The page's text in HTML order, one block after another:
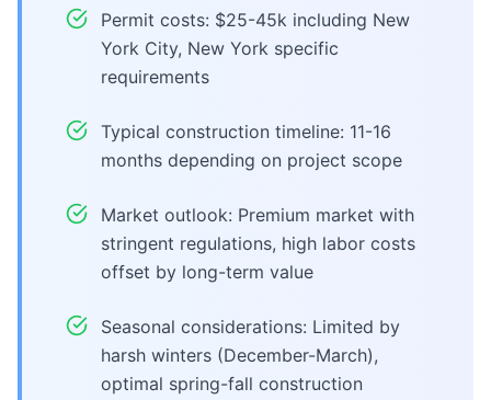
Permit costs: $25-45k including New
York City, New York specific
requirements
Typical construction timeline: 11-16
months depending on project scope
Market outlook: Premium market with
stringent regulations, high labor costs
offset by long-term value
Seasonal considerations: Limited by
harsh winters (December-March),
optimal spring-fall construction